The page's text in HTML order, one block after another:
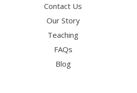
Contact Us
Our Story
Teaching
FAQs
Blog